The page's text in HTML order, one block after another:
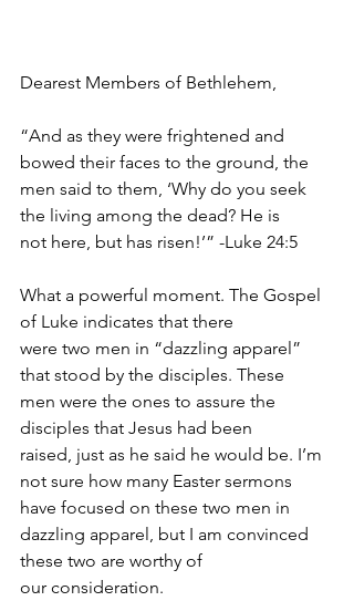
Dearest Members of Bethlehem,
“And as they were frightened and
bowed their faces to the ground, the
men said to them, ‘Why do you seek
the living among the dead? He is
not here, but has risen!’” -Luke 24:5
What a powerful moment. The Gospel
of Luke indicates that there
were two men in “dazzling apparel”
that stood by the disciples. These
men were the ones to assure the
disciples that Jesus had been
raised, just as he said he would be. I’m
not sure how many Easter sermons
have focused on these two men in
dazzling apparel, but I am convinced
these two are worthy of
our consideration.